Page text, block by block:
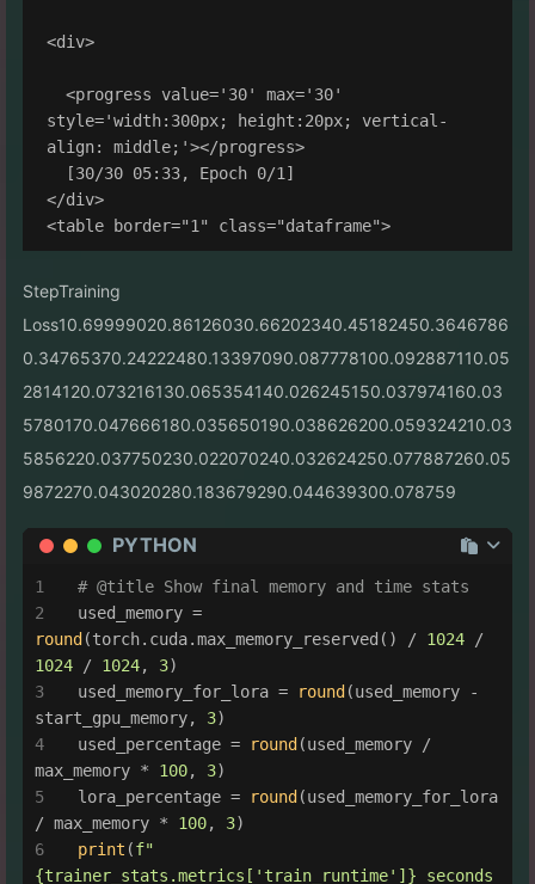
<div>
style='width:300px; height:20px; vertical-
align: middle;'></progress>
</div>
StepTraining
Loss10.69999020.86126030.66202340.45182450.3646786
0.34765370.24222480.13397090.087778100.092887110.05
2814120.073216130.065354140.026245150.037974160.03
5780170.047666180.035650190.038626200.059324210.03
5856220.037750230.022070240.032624250.077887260.05
9872270.043020280.183679290.044639300.078759
PYTHON
# @title Show final memory and time stats
round (torch.cuda.max_memory_reserved() / 1024
1024 / 1024, 3)
used_memory_for_lora =
round (used_memory -
start_gpu_memory, 3)
used_percentage =
round (used_memory /
max_memory * 100, 3)
lora_percentage =
round (used_memory_for_lora
/ max_memory * 100, 3)
print (f"
{trainer_stats.metrics[ 'train_runtime' ]} seconds